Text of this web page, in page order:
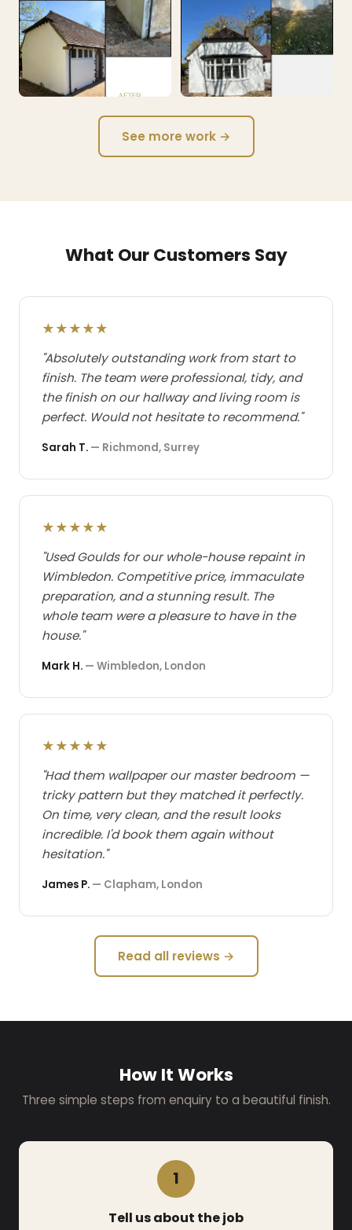
See more work →
What Our Customers Say
★★★★★
"Absolutely outstanding work from start to
finish. The team were professional, tidy, and
the finish on our hallway and living room is
perfect. Would not hesitate to recommend."
Sarah T. — Richmond, Surrey
★★★★★
"Used Goulds for our whole-house repaint in
Wimbledon. Competitive price, immaculate
preparation, and a stunning result. The
whole team were a pleasure to have in the
house."
Mark H. — Wimbledon, London
★★★★★
"Had them wallpaper our master bedroom —
tricky pattern but they matched it perfectly.
On time, very clean, and the result looks
incredible. I'd book them again without
hesitation."
James P. — Clapham, London
Read all reviews →
How It Works
Three simple steps from enquiry to a beautiful finish.
1
Tell us about the job